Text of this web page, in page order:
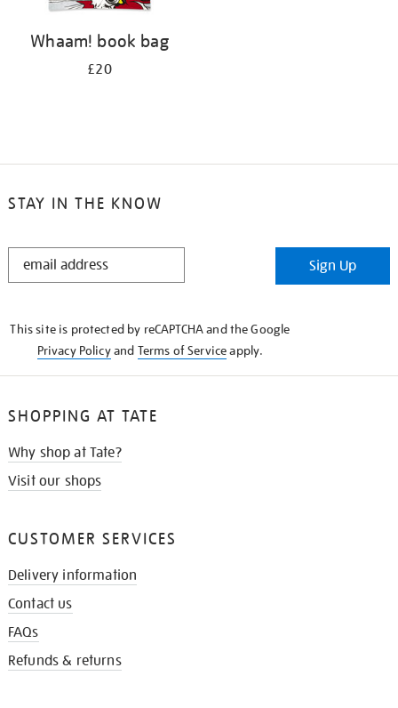
Whaam! book bag
£20
STAY IN THE KNOW
STAY
Sign Up
This site is protected by reCAPTCHA and the Google
Privacy Policyand Terms of Serviceapply.
SHOPPING AT TATE
Why shop at Tate?
Visit our shops
CUSTOMER SERVICES
Delivery information
Contact us
FAQs
Refunds & returns